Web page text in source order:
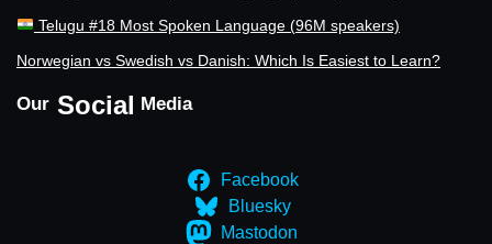
Telugu #18 Most Spoken Language (96M speakers)
Norwegian vs Swedish vs Danish: Which Is Easiest to Learn?
Our Social Media
Facebook
Bluesky
Mastodon